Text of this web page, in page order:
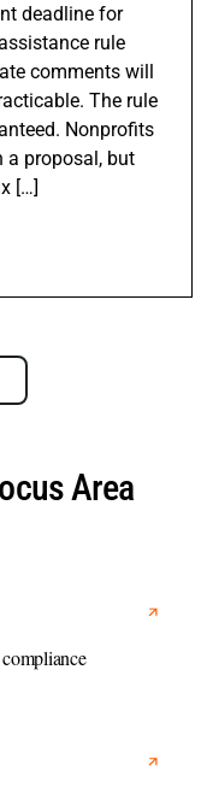
deadline for
rule
comments will
The rule
Nonprofits
a proposal, but
[…]
Area